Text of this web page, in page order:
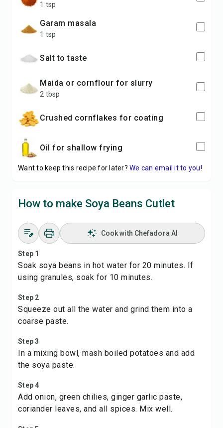
1 tsp
garam masala
1 tsp
Salt to taste
maida or cornflour for slurry
2 tbsp
Crushed cornflakes for coating
Oil for shallow frying
Want to keep this recipe for later? We can email it to you!
How to make Soya Beans Cutlet
Cook with Chefadora AI
Step 1
Soak soya beans in hot water for 20 minutes. If
using granules, soak for 10 minutes.
Step 2
Squeeze out all the water and grind them into a
coarse paste.
Step 3
In a mixing bowl, mash boiled potatoes and add
the soya paste.
Step 4
Add onion, green chilies, ginger garlic paste,
coriander leaves, and all spices. Mix well.